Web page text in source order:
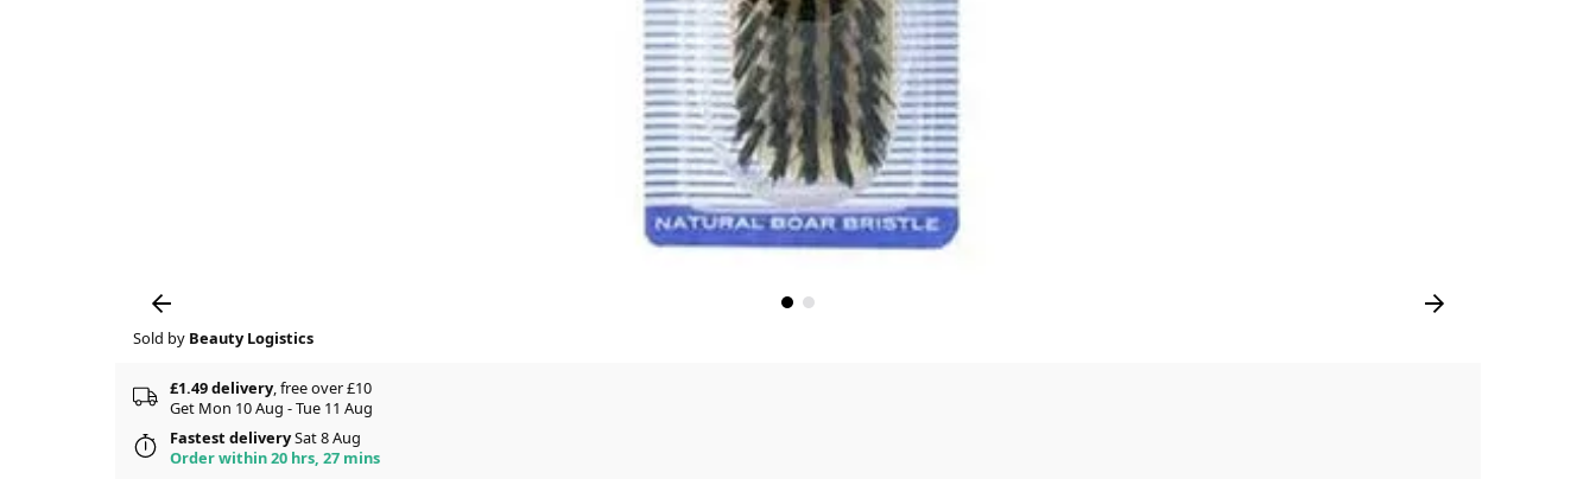
Sold by Beauty Logistics
£1.49 delivery, free over £10
Get Mon 10 Aug - Tue 11 Aug
Fastest deliverySat 8 Aug
Order within 20 hrs, 27 mins